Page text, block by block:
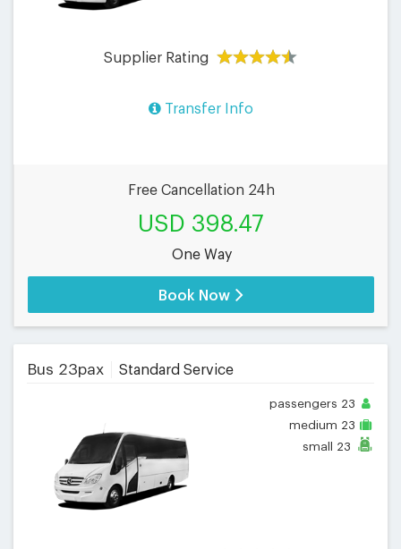
Supplier Rating
Transfer Info
Free Cancellation 24h
USD 398.47
One Way
Book Now
Bus 23pax Standard Service
passengers 23
medium 23
small 23